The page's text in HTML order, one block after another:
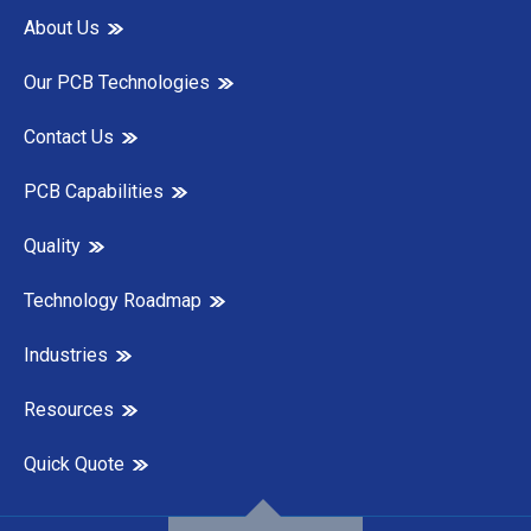
About Us
Our PCB Technologies
Contact Us
PCB Capabilities
Quality
Technology Roadmap
Industries
Resources
Quick Quote